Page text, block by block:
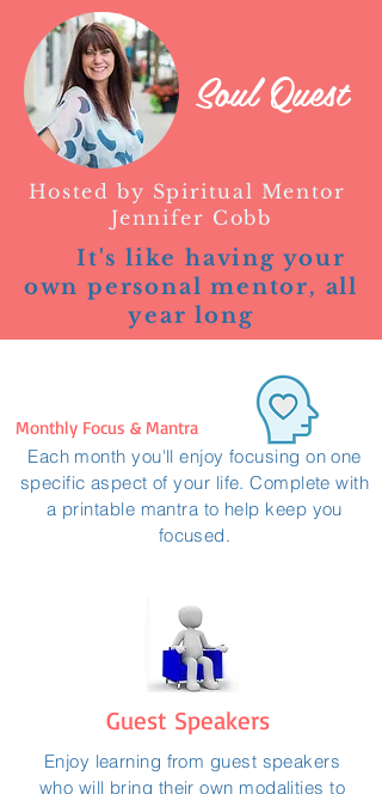
Soul Quest
Hosted by Spiritual Mentor
Jennifer Cobb
It's like having your
own personal mentor, all
year long
Monthly Focus & Mantra
Each month you'll enjoy focusing on one
specific aspect of your life. Complete with
a printable mantra to help keep you
focused.
Guest Speakers
Enjoy learning from guest speakers
who will bring their own modalities to